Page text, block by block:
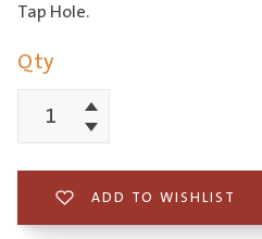
Tap Hole.
Qty
Schock
Single
Bowl
Increment
Decrement
ADD TO WISHLIST